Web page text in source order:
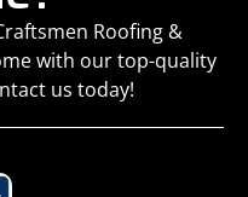
Roofing &
with our top-quality
us today!